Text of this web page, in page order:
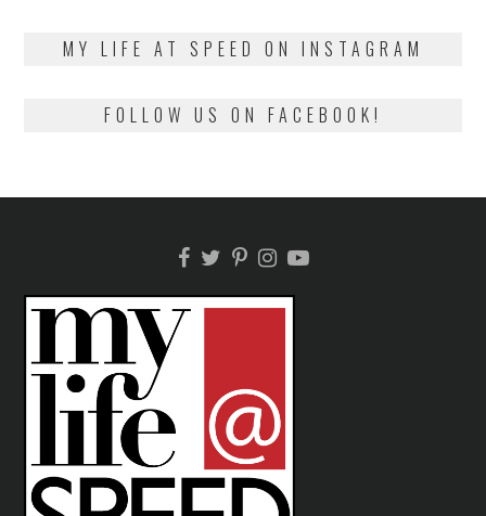
MY LIFE AT SPEED ON INSTAGRAM
FOLLOW US ON FACEBOOK!